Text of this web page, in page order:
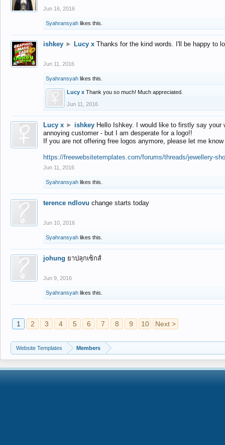
Jun 16, 2016
Syahransyah likes this.
ishkey ► Lucy x Thanks for the kind words. I'll be happy to
Jun 11, 2016
Syahransyah likes this.
Lucy x Thank you so much! Much appreciated.
Jun 11, 2016
Lucy x ► ishkey Hello Ishkey. I would like to firstly say
annoying customer - but I am desperate for a logo!!
If you are not offering free logos anymore, please let me
https://freewebsitetemplates.com/forums/threads/jewellery-
Jun 11, 2016
Syahransyah likes this.
terence ndlovu change starts today
Jun 10, 2016
Syahransyah likes this.
johung ยาปลุกเซ็กส์
Jun 9, 2016
Syahransyah likes this.
1 2 3 4 5 6 7 8 9 10 Next >
Website Templates Members